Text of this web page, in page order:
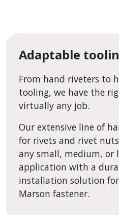
Adaptable
From hand riveters to
tooling, we have the
virtually any job.
Our extensive line of
for rivets and rivet
any small, medium, or
application with a
installation solution
Marson fastener.